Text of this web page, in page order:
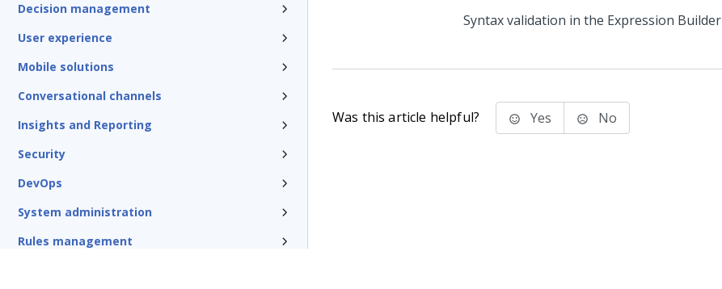
Decision management
User experience
Mobile solutions
Conversational channels
Insights and Reporting
Security
DevOps
System administration
Rules management
Syntax validation in the Expression Builder
Was this article helpful? Yes No